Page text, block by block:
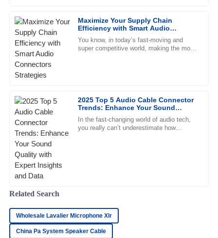
Maximize Your Supply Chain
Efficiency with Smart Audio
Connectors Strategies
You know, in today’s fast-moving and
super competitive world, making the most
2025 Top 5 Audio Cable Connector
Trends: Enhance Your Sound
Quality with Expert Insights and
Data
In the fast-changing world of audio tech,
you really can’t underestimate how
fantastic and the support staff were so helpful.
31 May 2025
L
Outstanding! The quality is exceptional and the support
team was very professional and helpful.
21 June 2025
L
Lucas
Wood
outstanding and very professional.
25 June 2025
Related Search
Wholesale Lavalier Microphone Xlr
China Pa System Speaker Cable